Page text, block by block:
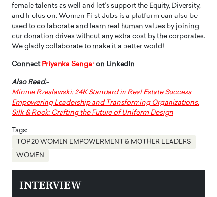
female talents as well and let’s support the Equity, Diversity,
and Inclusion. Women First Jobs is a platform can also be
used to collaborate and learn real human values by joining
our donation drives without any extra cost by the corporates.
We gladly collaborate to make it a better world!
Connect Priyanka Sengar on LinkedIn
Also Read:-
Minnie Rzeslawski: 24K Standard in Real Estate Success
Empowering Leadership and Transforming Organizations.
Silk & Rock: Crafting the Future of Uniform Design
Tags:
TOP 20 WOMEN EMPOWERMENT & MOTHER LEADERS
WOMEN
INTERVIEW